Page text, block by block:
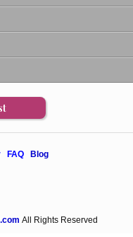
FAQ Blog
All Rights Reserved